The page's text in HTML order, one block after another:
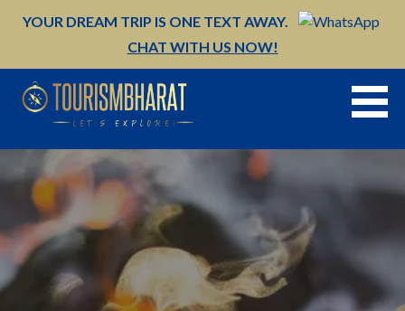
YOUR DREAM TRIP IS ONE TEXT AWAY.
CHAT WITH US NOW!